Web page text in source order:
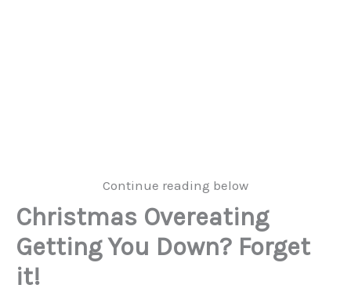
Continue reading below
Christmas Overeating
Getting You Down? Forget
it!